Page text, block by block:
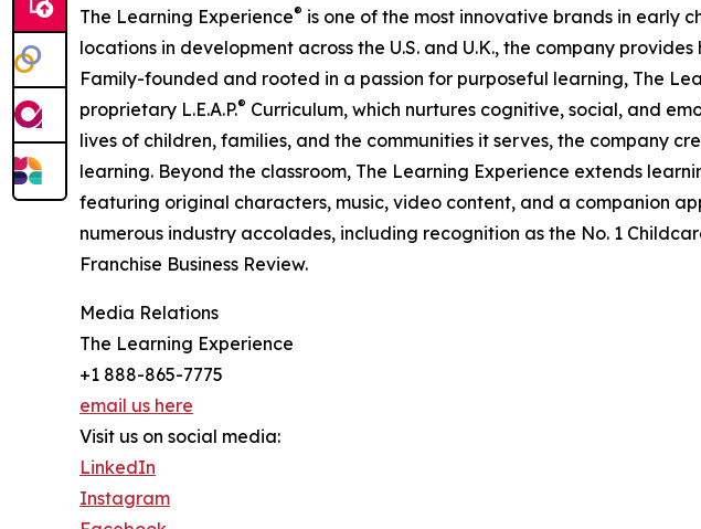
The Learning Experience® is one of the most innovative brands in early
locations in development across the U.S. and U.K., the company
Family-founded and rooted in a passion for purposeful learning, The
proprietary L.E.A.P.® Curriculum, which nurtures cognitive, social, and
lives of children, families, and the communities it serves, the company
learning. Beyond the classroom, The Learning Experience extends
featuring original characters, music, video content, and a companion
numerous industry accolades, including recognition as the No. 1
Franchise Business Review.
Media Relations
The Learning Experience
+1 888-865-7775
email us here
Visit us on social media:
LinkedIn
Instagram